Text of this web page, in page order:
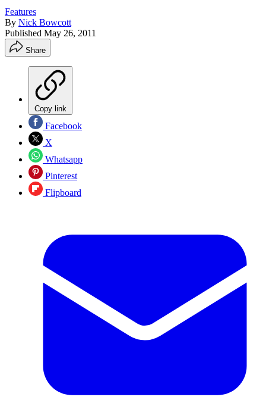
Features
By Nick Bowcott
Published May 26, 2011
Share
Copy link
Facebook
X
Whatsapp
Pinterest
Flipboard